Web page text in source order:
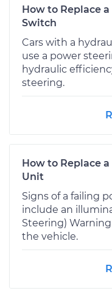
How to Replace
Switch
Cars with a
use a power
hydraulic
steering.
How to Replace
Unit
Signs of a failing
include an
Steering)
the vehicle.